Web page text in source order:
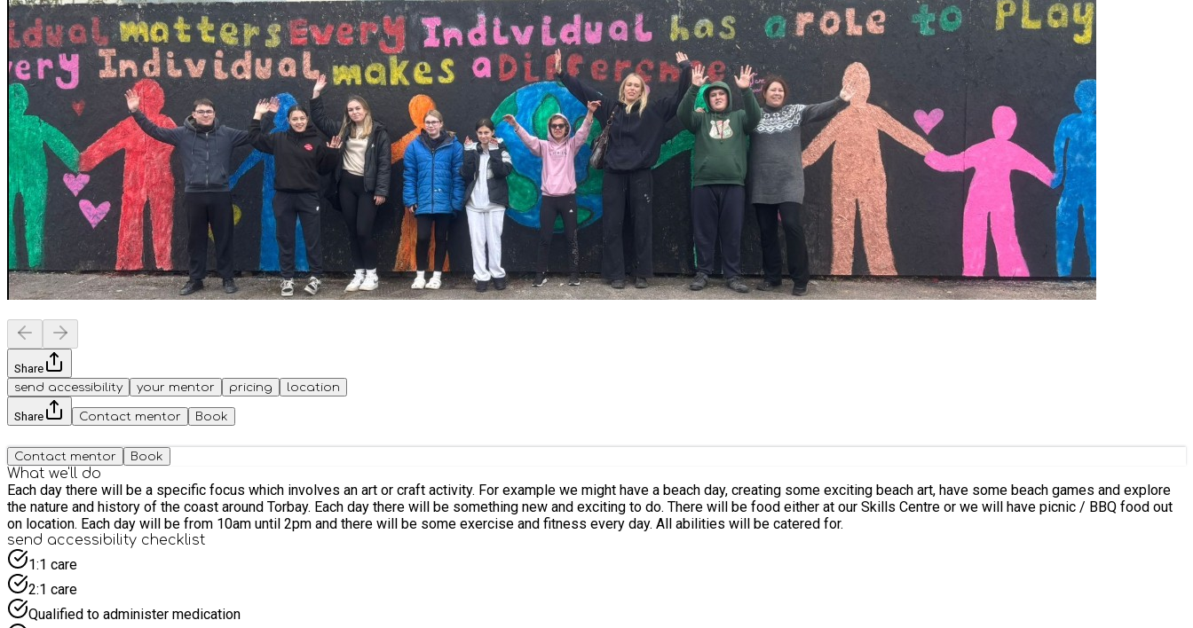
Share
send accessibility
your mentor pricing location
Share Contact mentor Book
Contact mentor Book
What we'll do
Each day there will be a specific focus which involves an art or craft activity. For example we might have a beach day, creating some exciting beach art, have some beach games and explore
the nature and history of the coast around Torbay. Each day there will be something new and exciting to do. There will be food either at our Skills Centre or we will have picnic / BBQ food out
on location. Each day will be from 10am until 2pm and there will be some exercise and fitness every day. All abilities will be catered for.
send accessibility checklist
1:1 care
2:1 care
Qualified to administer medication